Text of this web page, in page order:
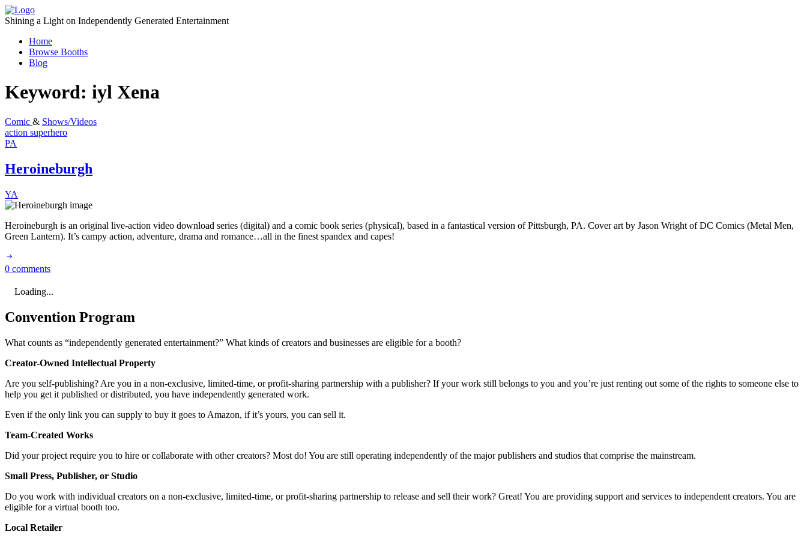
Skip
to
Shining a Light on Independently Generated Entertainment
Home
Browse Booths
Blog
Keyword: iyl Xena
Comic & Shows/Videos
action superhero
PA
Heroineburgh
YA
Heroineburgh is an original live-action video download series (digital) and a comic book series (physical), based in a fantastical version of Pittsburgh, PA. Cover art by Jason Wright of DC Comics (Metal Men,
Green Lantern). It’s campy action, adventure, drama and romance…all in the finest spandex and capes!
0 comments
Loading...
Convention Program
What counts as “independently generated entertainment?” What kinds of creators and businesses are eligible for a booth?
Creator-Owned Intellectual Property
Are you self-publishing? Are you in a non-exclusive, limited-time, or profit-sharing partnership with a publisher? If your work still belongs to you and you’re just renting out some of the rights to someone else to
help you get it published or distributed, you have independently generated work.
Even if the only link you can supply to buy it goes to Amazon, if it’s yours, you can sell it.
Team-Created Works
Did your project require you to hire or collaborate with other creators? Most do! You are still operating independently of the major publishers and studios that comprise the mainstream.
Small Press, Publisher, or Studio
Do you work with individual creators on a non-exclusive, limited-time, or profit-sharing partnership to release and sell their work? Great! You are providing support and services to independent creators. You are
eligible for a virtual booth too.
Local Retailer